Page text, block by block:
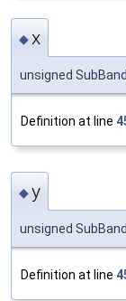
◆x
unsigned
Definition at line
◆y
unsigned
Definition at line